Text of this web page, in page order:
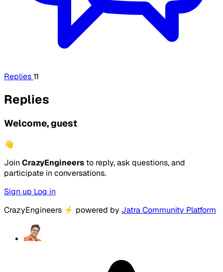
Replies11
Replies
Welcome, guest
👋
Join CrazyEngineers to reply, ask questions, and
participate in conversations.
Sign up Log in
CrazyEngineers ⚡ powered by Jatra Community Platform